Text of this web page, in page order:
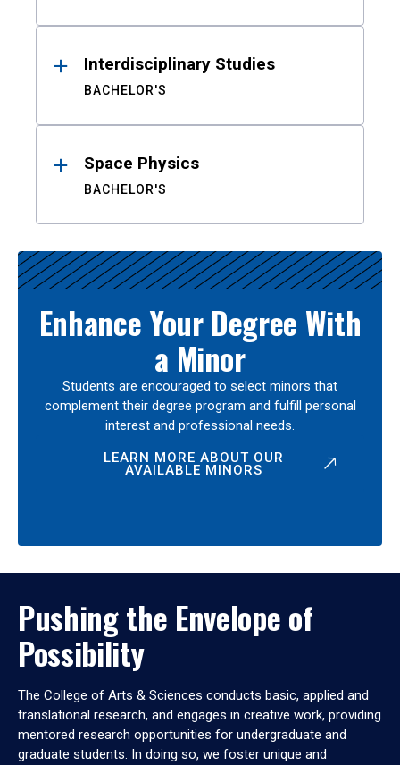
Interdisciplinary Studies
BACHELOR'S
Space Physics
BACHELOR'S
Enhance Your Degree With
a Minor
Students are encouraged to select minors that
complement their degree program and fulfill personal
interest and professional needs.
LEARN MORE ABOUT OUR
AVAILABLE MINORS
Pushing the Envelope of
Possibility
The College of Arts & Sciences conducts basic, applied and
translational research, and engages in creative work, providing
mentored research opportunities for undergraduate and
graduate students. In doing so, we foster unique and